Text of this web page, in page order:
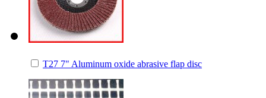
T27 7" Aluminum oxide abrasive flap disc